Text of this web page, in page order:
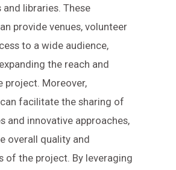
libraries. These
provide venues, volunteer
to a wide audience,
the reach and
project. Moreover,
facilitate the sharing of
and innovative approaches,
overall quality and
of the project. By leveraging